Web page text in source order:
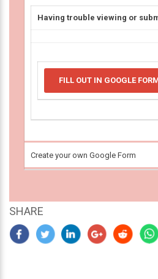
Having trouble viewing or
FILL OUT IN GOOGLE
Create your own Google Form
SHARE